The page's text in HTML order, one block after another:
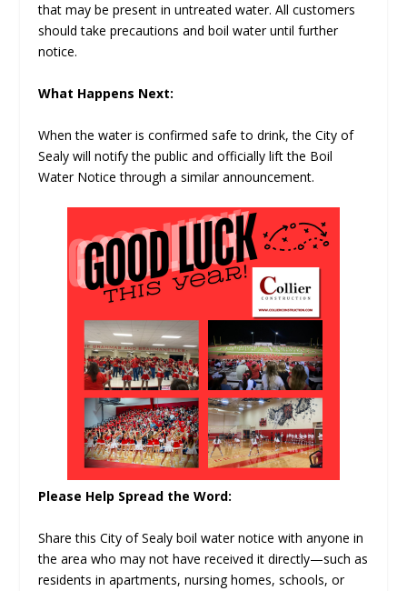
that may be present in untreated water. All customers
should take precautions and boil water until further
notice.
What Happens Next:
When the water is confirmed safe to drink, the City of
Sealy will notify the public and officially lift the Boil
Water Notice through a similar announcement.
Please Help Spread the Word:
Share this City of Sealy boil water notice with anyone in
the area who may not have received it directly—such as
residents in apartments, nursing homes, schools, or